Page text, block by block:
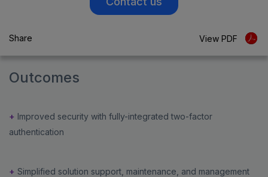
Share View PDF
Outcomes
+ Improved security with fully-integrated two-factor
authentication
+ Simplified solution support, maintenance, and management